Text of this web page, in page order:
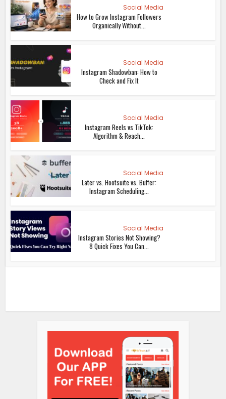
Social Media
How to Grow Instagram Followers
Organically Without...
Social Media
Instagram Shadowban: How to
Check and Fix It
Social Media
Instagram Reels vs TikTok:
Algorithm & Reach...
Social Media
Later vs. Hootsuite vs. Buffer:
Instagram Scheduling...
Social Media
Instagram Stories Not Showing?
8 Quick Fixes You Can...